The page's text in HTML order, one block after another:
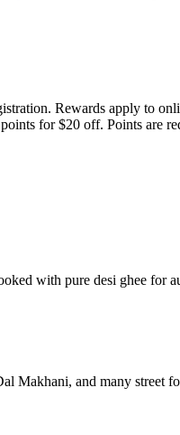
Rewards apply to
for $20 off. Points are
with pure desi ghee for
Makhani, and many street